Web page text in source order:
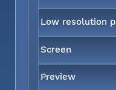
Low resolution
Screen
Preview